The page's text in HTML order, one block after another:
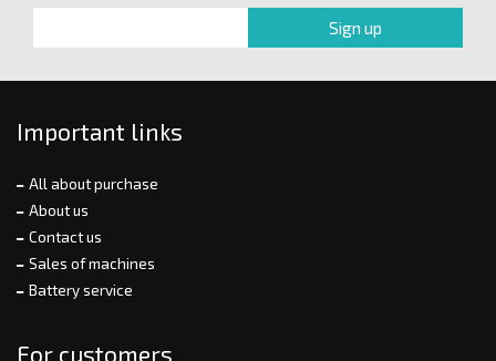
Important links
All about purchase
About us
Contact us
Sales of machines
Battery service
For customers